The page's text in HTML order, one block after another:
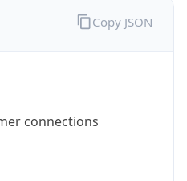
connections
Copy JSON